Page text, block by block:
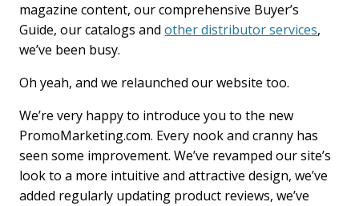
magazine content, our comprehensive Buyer’s
Guide, our catalogs andother distributor services,
we’ve been busy.
Oh yeah, and we relaunched our website too.
We’re very happy to introduce you to the new
PromoMarketing.com. Every nook and cranny has
seen some improvement. We’ve revamped our site’s
look to a more intuitive and attractive design, we’ve
added regularly updating product reviews, we’ve